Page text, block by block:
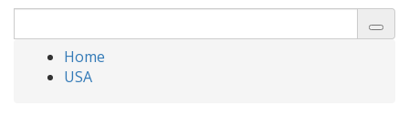
for:
Home
USA